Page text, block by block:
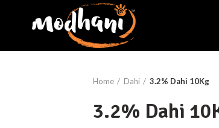
Home Dahi 3.2% Dahi 10Kg
3.2% Dahi